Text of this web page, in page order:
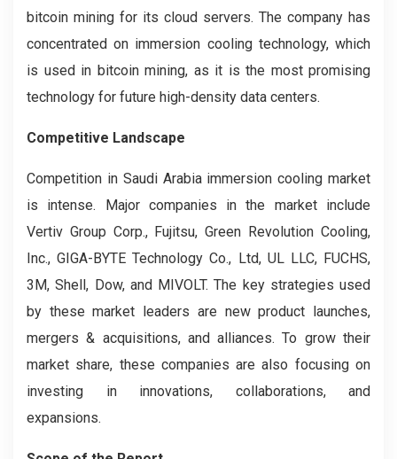
bitcoin mining for its cloud servers. The company has
concentrated on immersion cooling technology, which
is used in bitcoin mining, as it is the most promising
technology for future high-density data centers.
Competitive Landscape
Competition in Saudi Arabia immersion cooling market
is intense. Major companies in the market include
Vertiv Group Corp., Fujitsu, Green Revolution Cooling,
Inc., GIGA-BYTE Technology Co., Ltd, UL LLC, FUCHS,
3M, Shell, Dow, and MIVOLT. The key strategies used
by these market leaders are new product launches,
mergers & acquisitions, and alliances. To grow their
market share, these companies are also focusing on
investing in innovations, collaborations, and
expansions.